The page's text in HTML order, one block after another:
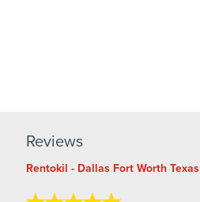
Reviews
Rentokil - Dallas Fort Worth Texas